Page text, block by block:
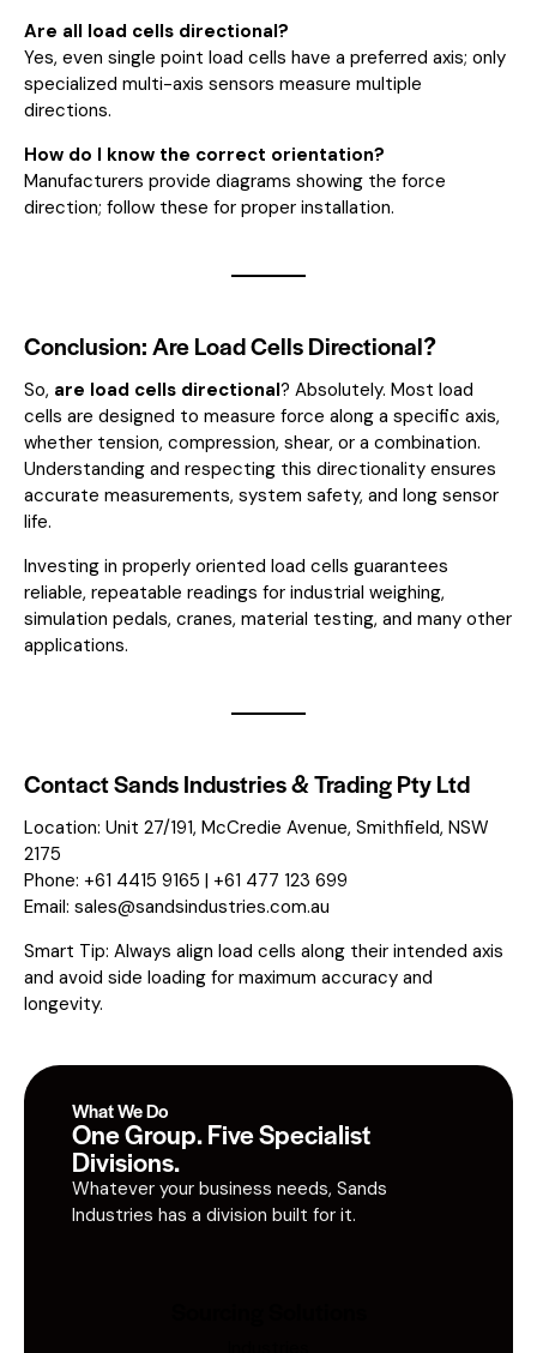
Are all load cells directional?
Yes, even single point load cells have a preferred axis; only
specialized multi-axis sensors measure multiple
directions.
How do I know the correct orientation?
Manufacturers provide diagrams showing the force
direction; follow these for proper installation.
Conclusion: Are Load Cells Directional?
So, are load cells directional? Absolutely. Most load
cells are designed to measure force along a specific axis,
whether tension, compression, shear, or a combination.
Understanding and respecting this directionality ensures
accurate measurements, system safety, and long sensor
life.
Investing in properly oriented load cells guarantees
reliable, repeatable readings for industrial weighing,
simulation pedals, cranes, material testing, and many other
applications.
Contact Sands Industries & Trading Pty Ltd
Location: Unit 27/191, McCredie Avenue, Smithfield, NSW
2175
Phone: +61 4415 9165 | +61 477 123 699
Email: sales@sandsindustries.com.au
Smart Tip: Always align load cells along their intended axis
and avoid side loading for maximum accuracy and
longevity.
What We Do
One Group. Five Specialist
Divisions.
Whatever your business needs, Sands
Industries has a division built for it.